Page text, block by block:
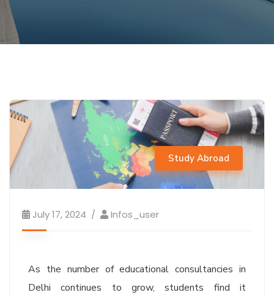
Study Abroad
July 17, 2024 Infos_user
As the number of educational consultancies in
Delhi continues to grow, students find it